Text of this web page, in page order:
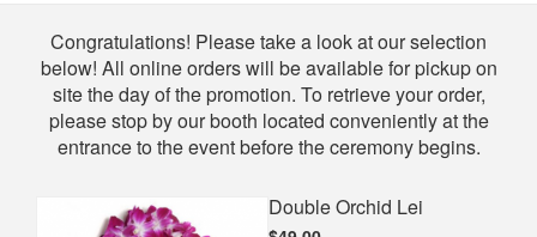
Shop
Congratulations! Please take a look at our selection
below! All online orders will be available for pickup on
site the day of the promotion. To retrieve your order,
please stop by our booth located conveniently at the
entrance to the event before the ceremony begins.
Double Orchid Lei